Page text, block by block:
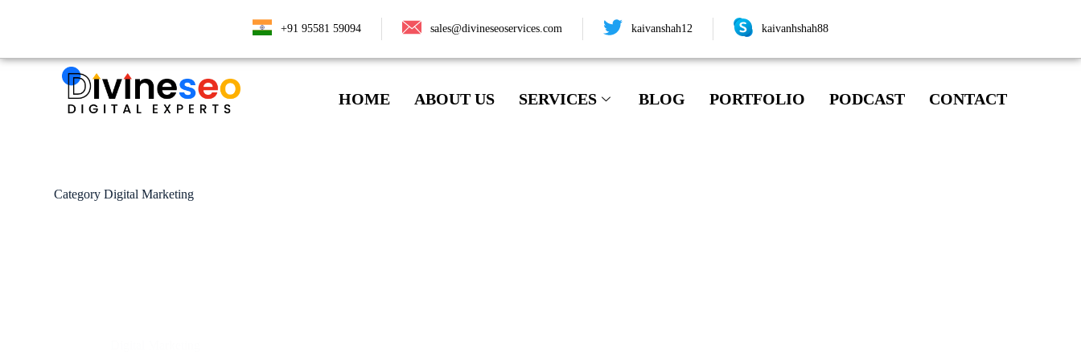
+91 95581 59094 sales@divineseoservices.com kaivanshah12 kaivanhshah88
HOME ABOUT US SERVICES BLOG PORTFOLIO PODCAST CONTACT
Category Digital Marketing